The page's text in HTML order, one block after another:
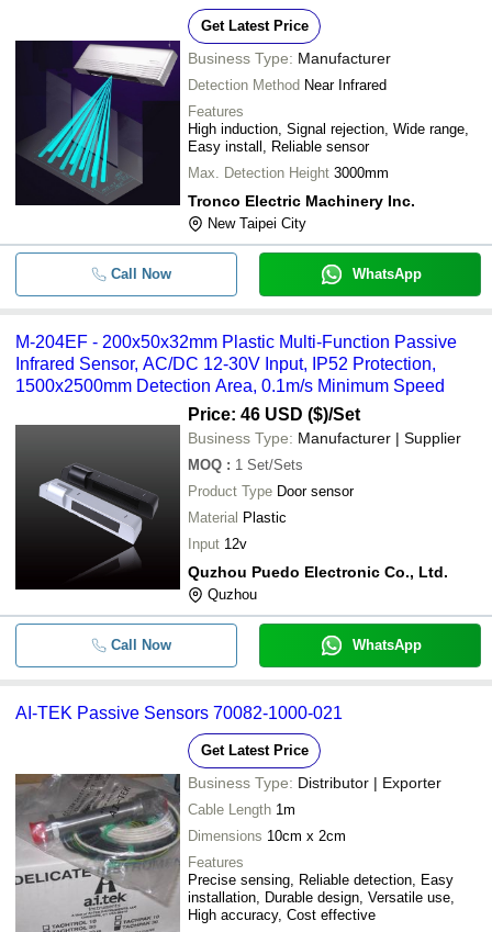
Get Latest Price
Business Type: Manufacturer
Detection Method Near Infrared
Features
High induction, Signal rejection, Wide range,
Easy install, Reliable sensor
Max. Detection Height 3000mm
Tronco Electric Machinery Inc.
New Taipei City
Call Now WhatsApp
M-204EF - 200x50x32mm Plastic Multi-Function Passive
Infrared Sensor, AC/DC 12-30V Input, IP52 Protection,
1500x2500mm Detection Area, 0.1m/s Minimum Speed
Price: 46 USD ($)/Set
Business Type: Manufacturer | Supplier
MOQ : 1 Set/Sets
Product Type Door sensor
Material Plastic
Input 12v
Quzhou Puedo Electronic Co., Ltd.
Quzhou
Call Now WhatsApp
AI-TEK Passive Sensors 70082-1000-021
Get Latest Price
Business Type: Distributor | Exporter
Cable Length 1m
Dimensions 10cm x 2cm
Features
Precise sensing, Reliable detection, Easy
installation, Durable design, Versatile use,
High accuracy, Cost effective